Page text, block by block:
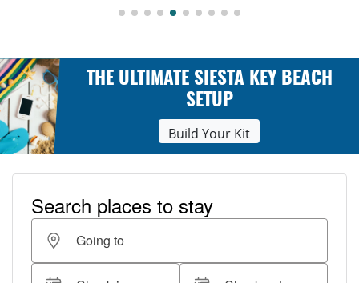
THE ULTIMATE SIESTA KEY BEACH
SETUP
Build Your Kit